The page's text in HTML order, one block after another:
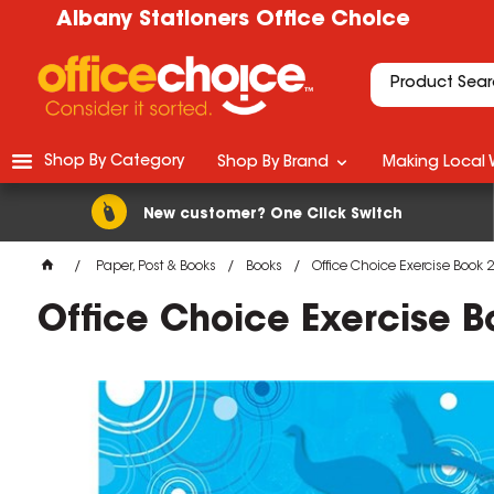
Albany Stationers Office Choice
New customer? One Click Switch
Shop By Category Shop By Brand Making Local
Paper, Post & Books Books Office Choice Exercise Book
Office Choice Exercise